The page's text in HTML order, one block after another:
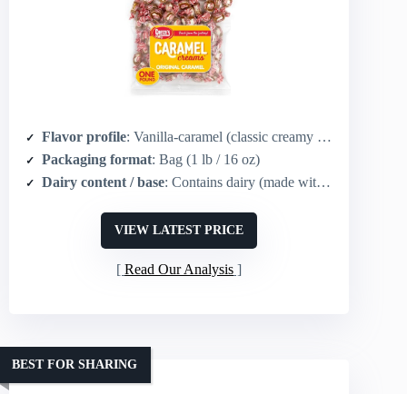
Flavor profile: Vanilla-caramel (classic creamy caramel)
Packaging format: Bag (1 lb / 16 oz)
Dairy content / base: Contains dairy (made with real dairy milk)
VIEW LATEST PRICE
Read Our Analysis
BEST FOR SHARING